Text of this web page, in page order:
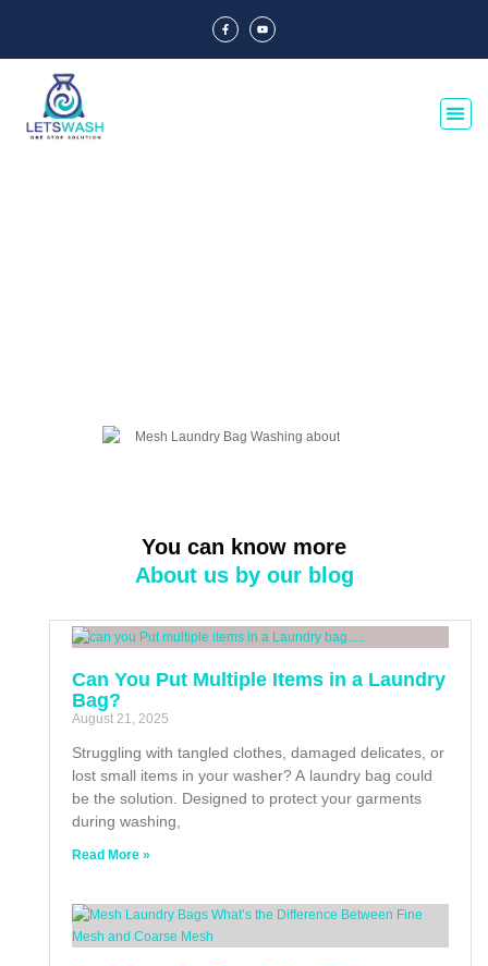
You can know more
About us by our blog
Can You Put Multiple Items in a Laundry
Bag?
August 21, 2025
Struggling with tangled clothes, damaged delicates, or
lost small items in your washer? A laundry bag could
be the solution. Designed to protect your garments
during washing,
Read More »